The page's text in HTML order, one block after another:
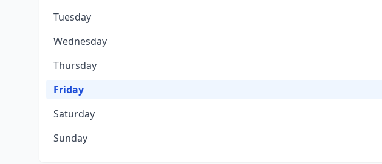
Tuesday
Wednesday
Thursday
Friday
Saturday
Sunday